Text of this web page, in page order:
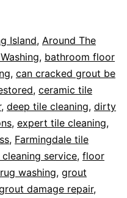
Island, Around The
, bathroom floor
, can cracked grout be
, ceramic tile
, deep tile cleaning, dirty
, expert tile cleaning,
, Farmingdale tile
service, floor
washing, grout
damage repair,